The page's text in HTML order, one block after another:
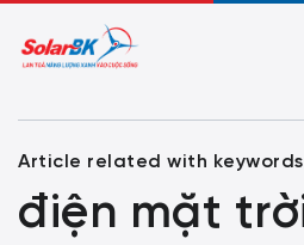
Article related with
điện mặt